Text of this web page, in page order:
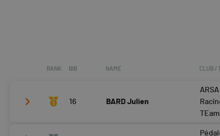
RANK BIB NAME CLUB /
16 BARD Julien
ARSA
TEam